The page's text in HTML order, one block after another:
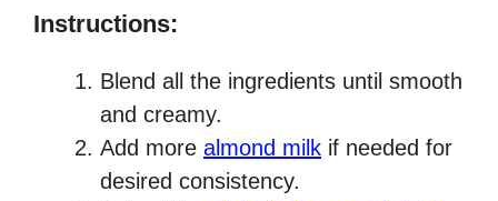
Instructions:
Blend all the ingredients until smooth
and creamy.
Add more almond milk if needed for
desired consistency.